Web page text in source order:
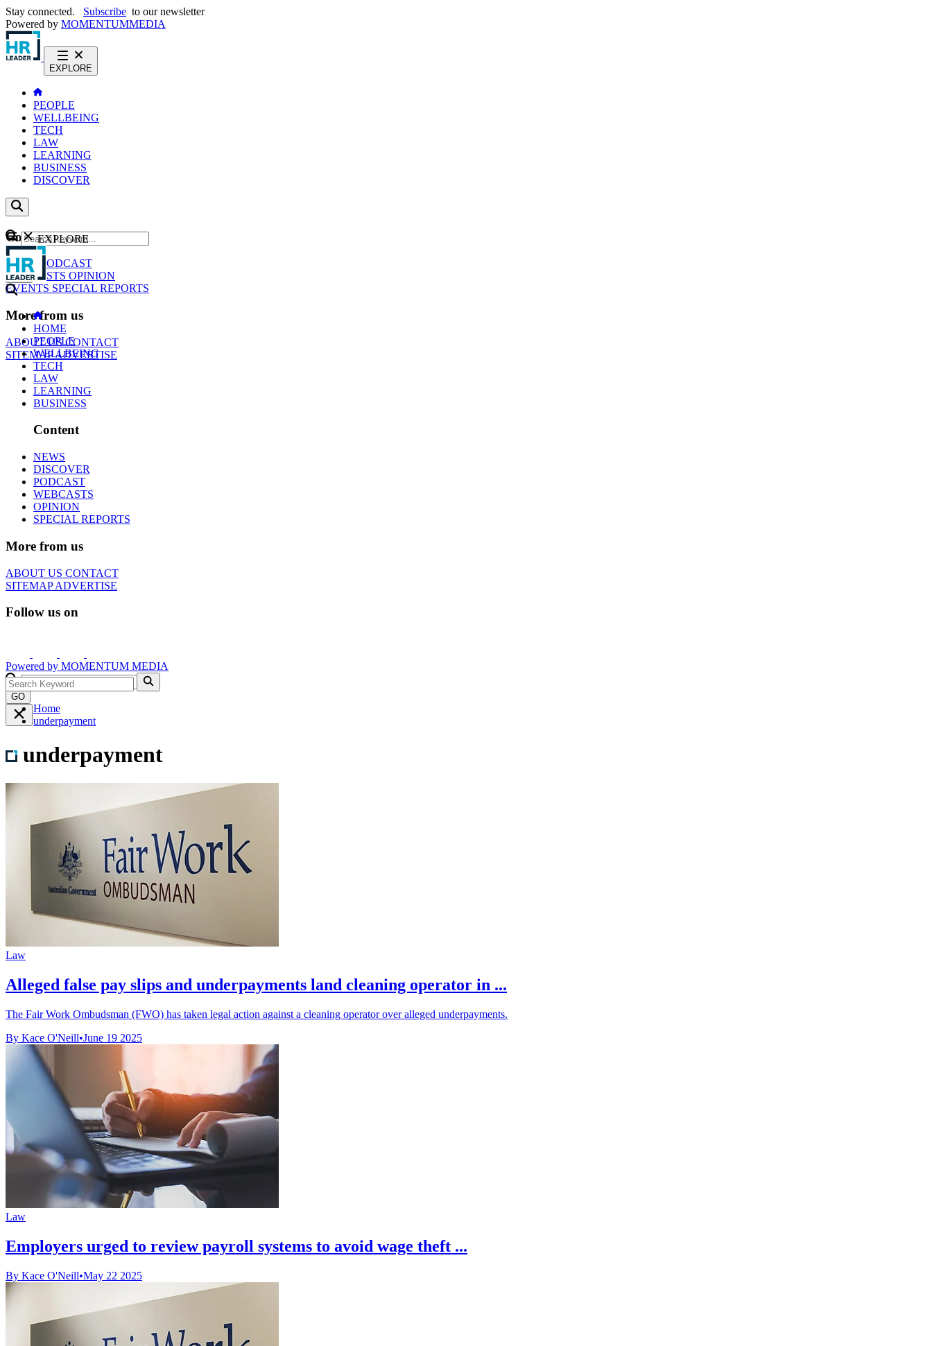
Stay connected. Subscribe to our newsletter
Powered by MOMENTUMMEDIA
EXPLORE
PEOPLE
WELLBEING
TECH
LAW
LEARNING
BUSINESS
DISCOVER
Content
NEWS
PODCAST
WEBCASTS OPINION
EVENTS SPECIAL REPORTS
More from us
ABOUT USCONTACT
SITEMAPADVERTISE
GO
EXPLORE
HOME
PEOPLE
WELLBEING
TECH
LAW
LEARNING
BUSINESS
Content
NEWS
DISCOVER
PODCAST
WEBCASTS
OPINION
SPECIAL REPORTS
More from us
ABOUT US CONTACT
SITEMAPADVERTISE
Follow us on
Powered by MOMENTUM MEDIA
GO
Home
underpayment
underpayment
Law
Alleged false pay slips and underpayments land cleaning operator in ...
The Fair Work Ombudsman (FWO) has taken legal action against a cleaning operator over alleged underpayments.
By Kace O'Neill•June 19 2025
Law
Employers urged to review payroll systems to avoid wage theft ...
By Kace O'Neill•May 22 2025